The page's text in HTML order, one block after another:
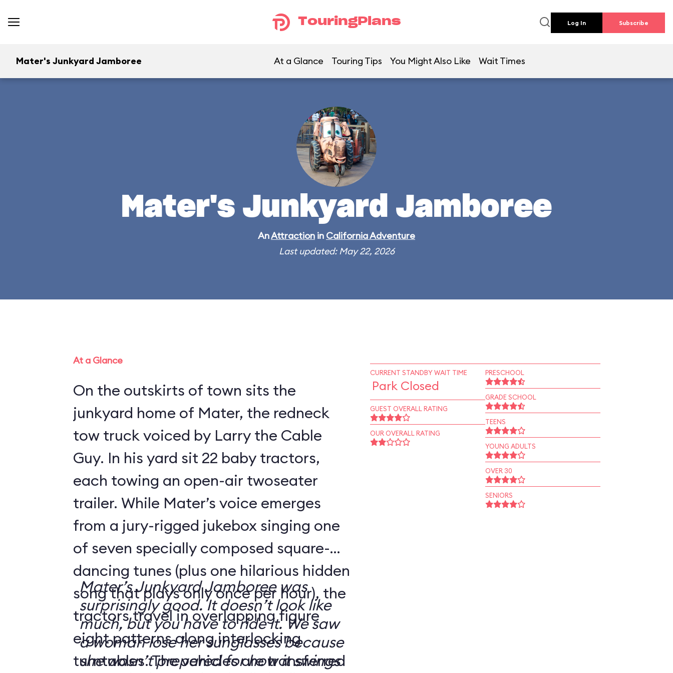
TouringPlans Log In Subscribe
Mater's Junkyard Jamboree At a Glance Touring Tips You Might Also Like Wait Times
Mater's Junkyard Jamboree
AnAttraction in California Adventure
Last updated: May 22, 2026
At a Glance
On the outskirts of town sits the
junkyard home of Mater, the redneck
tow truck voiced by Larry the Cable
Guy. In his yard sit 22 baby tractors,
each towing an open-air twoseater
trailer. While Mater’s voice emerges
from a jury-rigged jukebox singing one
of seven specially composed square-
dancing tunes (plus one hilarious hidden
song that plays only once per hour), the
tractors travel in overlapping figure
eight patterns along interlocking
turntables. The vehicles are transferred
Mater’s Junkyard Jamboree was
surprisingly good. It doesn’t look like
much, but you have to ride it. We saw
a woman lose her sunglasses because
she wasn’t prepared for how it swings
CURRENT STANDBY WAIT TIME
Park Closed
GUEST OVERALL RATING
OUR OVERALL RATING
PRESCHOOL
GRADE SCHOOL
TEENS
YOUNG ADULTS
OVER 30
SENIORS